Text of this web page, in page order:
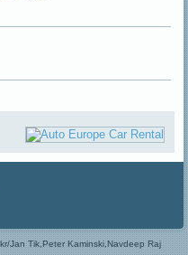
Jan Tik,Peter Kaminski,Navdeep Raj